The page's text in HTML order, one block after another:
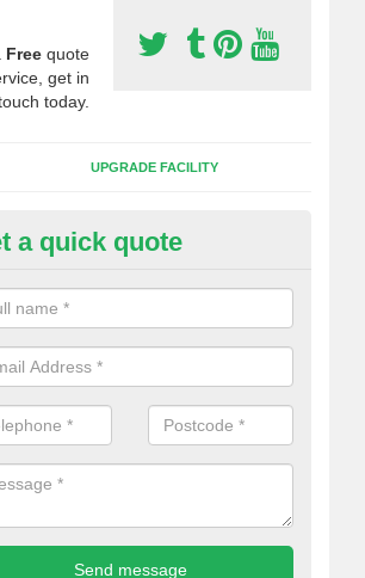
Free quote
get in
today.
UPGRADE FACILITY
Synthetic Pitches
for third generation, it can be filled with
a quick quote